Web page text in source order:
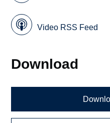
Video RSS Feed
Download